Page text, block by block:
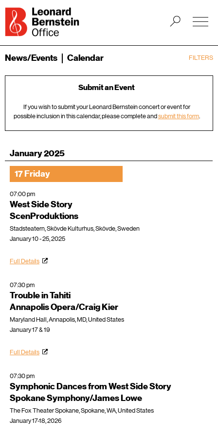
FILTERS
News/Events Calendar
Submit an Event
If you wish to submit your Leonard Bernstein concert or event for
possible inclusion in this calendar, please complete andsubmit this form.
January 2025
17 Friday
07:00 pm
West Side Story
ScenProduktions
Stadsteatern, Skövde Kulturhus, Skövde, Sweden
January 10 - 25, 2025
Full Details
07:30 pm
Trouble in Tahiti
Annapolis Opera/Craig Kier
Maryland Hall, Annapolis, MD, United States
January 17 & 19
Full Details
07:30 pm
Symphonic Dances from West Side Story
Spokane Symphony/James Lowe
The Fox Theater Spokane, Spokane, WA, United States
January 17-18, 2026